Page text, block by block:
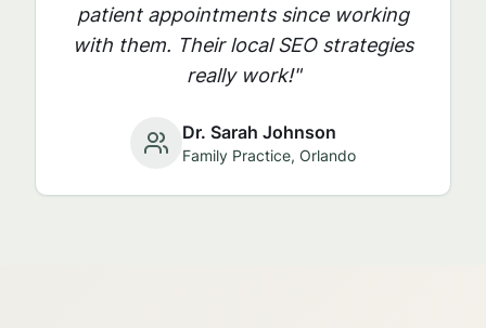
patient appointments since working
with them. Their local SEO strategies
really work!"
Dr. Sarah Johnson
Family Practice, Orlando